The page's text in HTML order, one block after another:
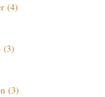
(4)
(3)
(3)